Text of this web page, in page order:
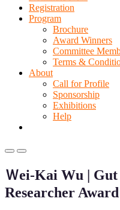
Registration
Program
Brochure
Award Winners
Committee
Terms &
About
Call for Profile
Sponsorship
Exhibitions
Help
Primary
for
Mobile
Primary
for
Desktop
Ｗei-Kai Wu |
Researcher Award